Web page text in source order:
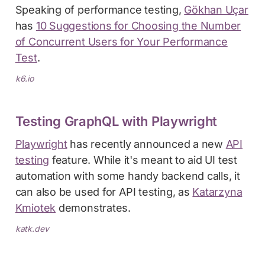
Speaking of performance testing, Gökhan Uçar
has 10 Suggestions for Choosing the Number
of Concurrent Users for Your Performance
Test.
k6.io
Testing GraphQL with Playwright
Playwrighthas recently announced a new API
testing feature. While it's meant to aid UI test
automation with some handy backend calls, it
can also be used for API testing, as Katarzyna
Kmiotek demonstrates.
katk.dev